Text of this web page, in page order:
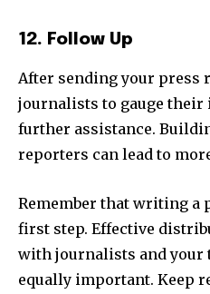
12. Follow Up
After sending your press
journalists to gauge their
further assistance.
reporters can lead to
Remember that writing a
first step. Effective
with journalists and your
equally important. Keep